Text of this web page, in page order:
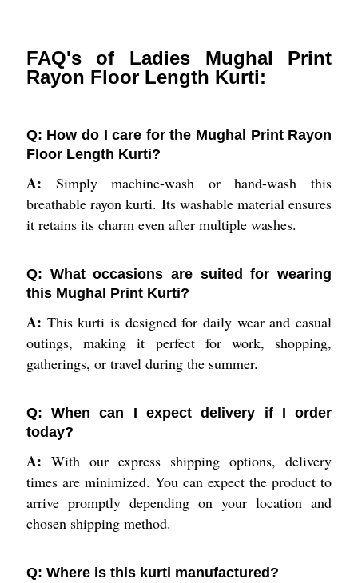
FAQ's of Ladies Mughal Print
Rayon Floor Length Kurti:
Q: How do I care for the Mughal Print Rayon
Floor Length Kurti?
A: Simply machine-wash or hand-wash this
breathable rayon kurti. Its washable material ensures
it retains its charm even after multiple washes.
Q: What occasions are suited for wearing
this Mughal Print Kurti?
A: This kurti is designed for daily wear and casual
outings, making it perfect for work, shopping,
gatherings, or travel during the summer.
Q: When can I expect delivery if I order
today?
A: With our express shipping options, delivery
times are minimized. You can expect the product to
arrive promptly depending on your location and
chosen shipping method.
Q: Where is this kurti manufactured?